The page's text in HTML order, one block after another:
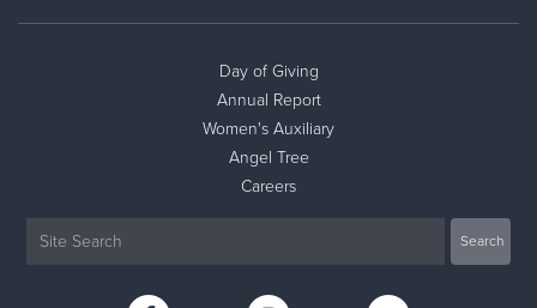
Day of Giving
Annual Report
Women's Auxiliary
Angel Tree
Careers